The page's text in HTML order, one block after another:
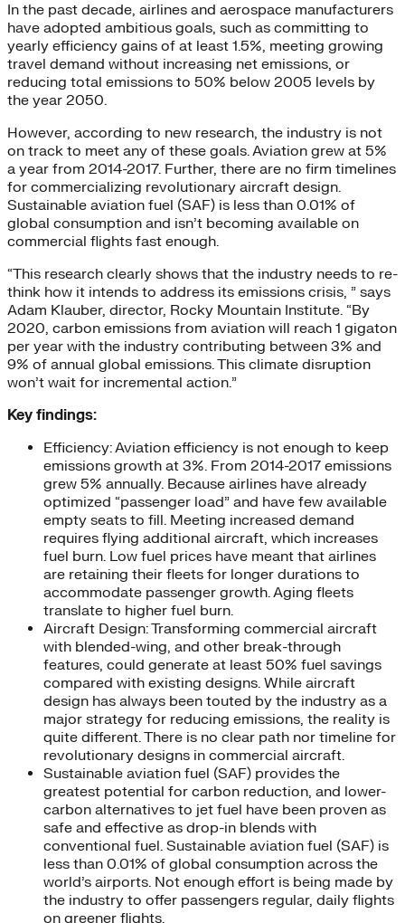
In the past decade, airlines and aerospace manufacturers
have adopted ambitious goals, such as committing to
yearly efficiency gains of at least 1.5%, meeting growing
travel demand without increasing net emissions, or
reducing total emissions to 50% below 2005 levels by
the year 2050.
However, according to new research, the industry is not
on track to meet any of these goals. Aviation grew at 5%
a year from 2014-2017. Further, there are no firm timelines
for commercializing revolutionary aircraft design.
Sustainable aviation fuel (SAF) is less than 0.01% of
global consumption and isn’t becoming available on
commercial flights fast enough.
“This research clearly shows that the industry needs to re-
think how it intends to address its emissions crisis, ” says
Adam Klauber, director, Rocky Mountain Institute. “By
2020, carbon emissions from aviation will reach 1 gigaton
per year with the industry contributing between 3% and
9% of annual global emissions. This climate disruption
won’t wait for incremental action.”
Key findings:
Efficiency: Aviation efficiency is not enough to keep
emissions growth at 3%. From 2014-2017 emissions
grew 5% annually. Because airlines have already
optimized “passenger load” and have few available
empty seats to fill. Meeting increased demand
requires flying additional aircraft, which increases
fuel burn. Low fuel prices have meant that airlines
are retaining their fleets for longer durations to
accommodate passenger growth. Aging fleets
translate to higher fuel burn.
Aircraft Design: Transforming commercial aircraft
with blended-wing, and other break-through
features, could generate at least 50% fuel savings
compared with existing designs. While aircraft
design has always been touted by the industry as a
major strategy for reducing emissions, the reality is
quite different. There is no clear path nor timeline for
revolutionary designs in commercial aircraft.
Sustainable aviation fuel (SAF) provides the
greatest potential for carbon reduction, and lower-
carbon alternatives to jet fuel have been proven as
safe and effective as drop-in blends with
conventional fuel. Sustainable aviation fuel (SAF) is
less than 0.01% of global consumption across the
world’s airports. Not enough effort is being made by
the industry to offer passengers regular, daily flights
on greener flights.